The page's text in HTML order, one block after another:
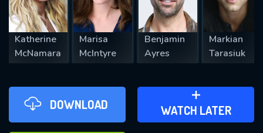
Katherine
McNamara
Marisa
McIntyre
Benjamin
Ayres
Markian
Tarasiuk
DOWNLOAD WATCH LATER
ADD TO WATCH LATER